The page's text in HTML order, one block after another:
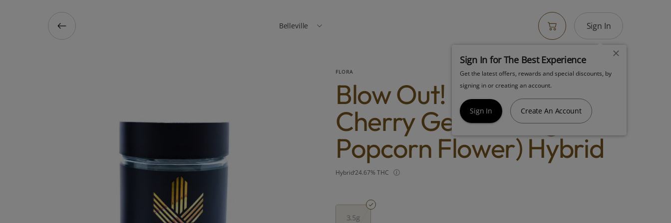
Belleville Sign In
Sign In for The Best Experience
Get the latest offers, rewards and special discounts, by
signing in or creating an account.
Sign In Create An Account
FLORA
Blow Out! Flora Lemon
Cherry Gelato (3.5g
Popcorn Flower) Hybrid
Hybrid24.67% THC
3.5g